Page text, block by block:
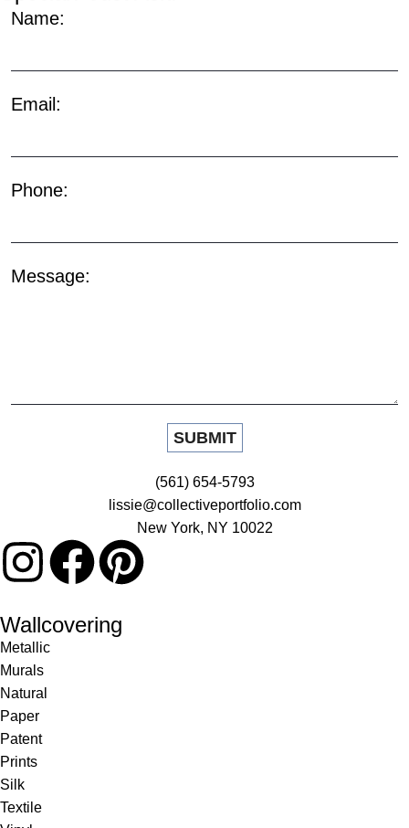
Name:
Email:
Phone:
Message:
(561) 654-5793
lissie@collectiveportfolio.com
New York, NY 10022
Wallcovering
Metallic
Murals
Natural
Paper
Patent
Prints
Silk
Textile